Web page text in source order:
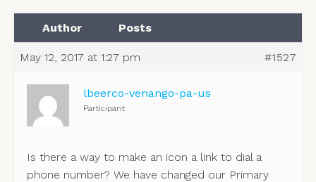
Author Posts
May 12, 2017 at 1:27 pm #1527
lbeerco-venango-pa-us
Participant
Is there a way to make an icon a link to dial a
phone number? We have changed our Primary